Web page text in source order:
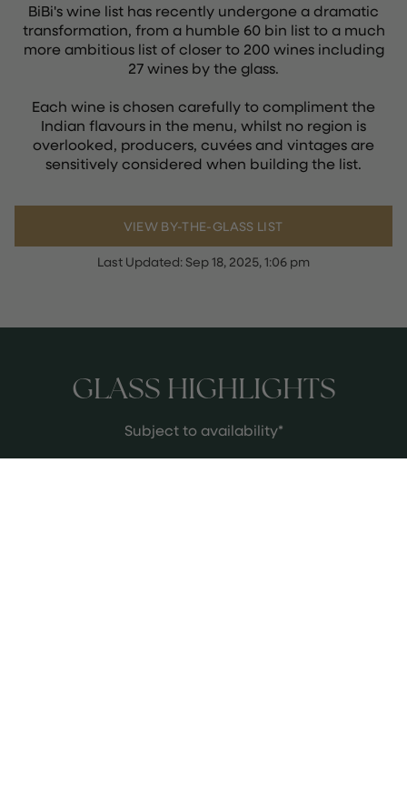
BiBi's wine list has recently undergone a dramatic
transformation, from a humble 60 bin list to a much
more ambitious list of closer to 200 wines including
27 wines by the glass.
Each wine is chosen carefully to compliment the
Indian flavours in the menu, whilst no region is
overlooked, producers, cuvées and vintages are
sensitively considered when building the list.
VIEW BY-THE-GLASS LIST
Last Updated: Sep 18, 2025, 1:06 pm
GLASS HIGHLIGHTS
Subject to availability*